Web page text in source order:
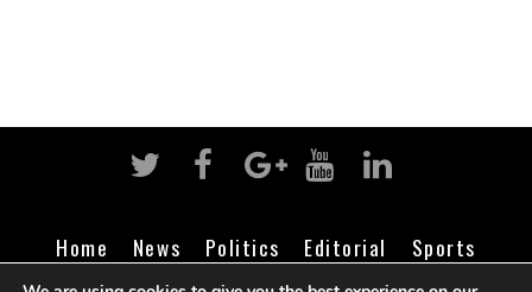
Home News Politics Editorial
Sports